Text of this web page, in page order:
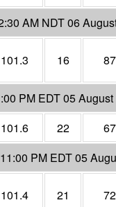
AM NDT 06
101.3 16 87
PM EDT 05
101.6 22
67
11:00 PM EDT 05
101.4 21 72